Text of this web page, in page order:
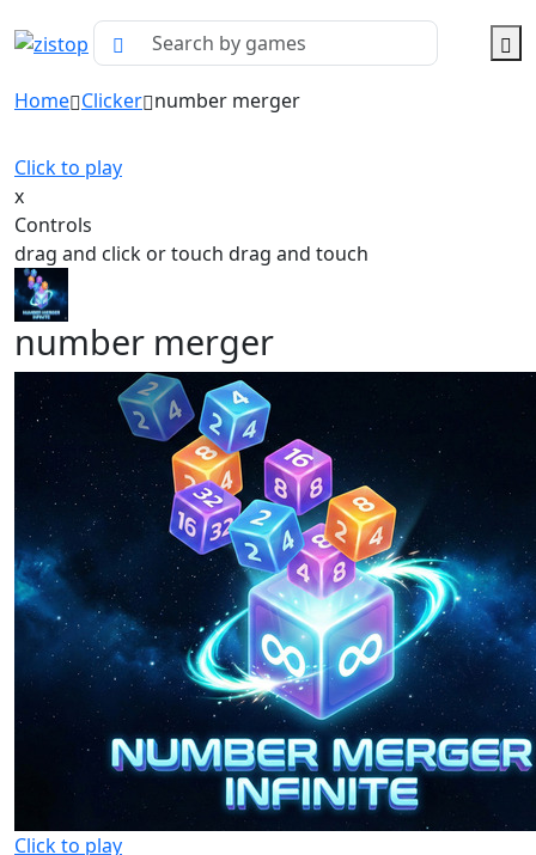
Home Clicker number merger
Click to play
x
Controls
drag and click or touch drag and touch
number merger
Click to play